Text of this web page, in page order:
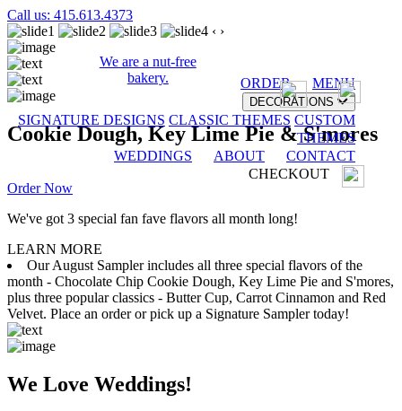
Call us: 415.613.4373
We are a nut-free
bakery.
ORDER MENU
DECORATIONS
SIGNATURE DESIGNS CLASSIC THEMES CUSTOM
THEMES
WEDDINGS
ABOUT
CONTACT
CHECKOUT
‹ ›
Cookie Dough, Key Lime Pie & S'mores
Order Now
We've got 3 special fan fave flavors all month long!
LEARN MORE
Our August Sampler includes all three special flavors of the
month - Chocolate Chip Cookie Dough, Key Lime Pie and S'mores,
plus three popular classics - Butter Cup, Carrot Cinnamon and Red
Velvet. Place an order or pick up a Signature Sampler today!
We Love Weddings!